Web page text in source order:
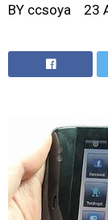
BY ccsoya 23